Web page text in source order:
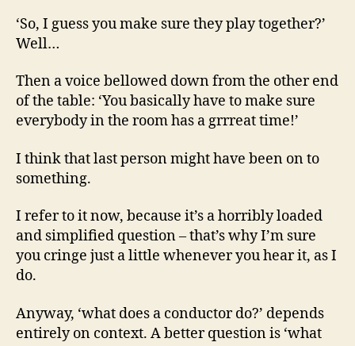
‘So, I guess you make sure they play together?’
Well…
Then a voice bellowed down from the other end
of the table: ‘You basically have to make sure
everybody in the room has a grrreat time!’
I think that last person might have been on to
something.
I refer to it now, because it’s a horribly loaded
and simplified question – that’s why I’m sure
you cringe just a little whenever you hear it, as I
do.
Anyway, ‘what does a conductor do?’ depends
entirely on context. A better question is ‘what